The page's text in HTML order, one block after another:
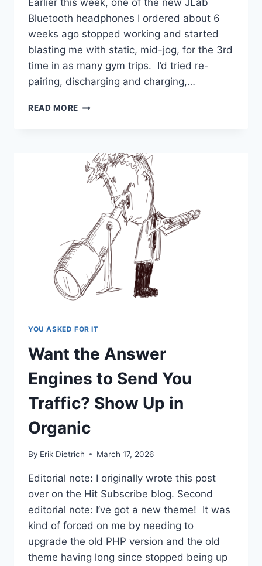
Earlier this week, one of the new JLab
Bluetooth headphones I ordered about 6
weeks ago stopped working and started
blasting me with static, mid-jog, for the 3rd
time in as many gym trips. I’d tried re-
pairing, discharging and charging,…
READ MORE WHO
2026?
YOU ASKED FOR IT
Want the Answer
Engines to Send You
Traffic? Show Up in
Organic
By Erik Dietrich March 17, 2026
Editorial note: I originally wrote this post
over on the Hit Subscribe blog. Second
editorial note: I’ve got a new theme! It was
kind of forced on me by needing to
upgrade the old PHP version and the old
theme having long since stopped being up